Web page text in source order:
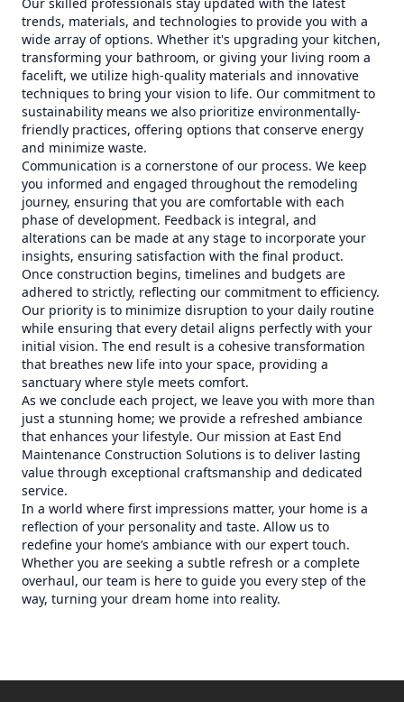
trends, materials, and technologies to provide you with a
wide array of options. Whether it's upgrading your kitchen,
transforming your bathroom, or giving your living room a
facelift, we utilize high-quality materials and innovative
techniques to bring your vision to life. Our commitment to
sustainability means we also prioritize environmentally-
friendly practices, offering options that conserve energy
and minimize waste.
Communication is a cornerstone of our process. We keep
you informed and engaged throughout the remodeling
journey, ensuring that you are comfortable with each
phase of development. Feedback is integral, and
alterations can be made at any stage to incorporate your
insights, ensuring satisfaction with the final product.
Once construction begins, timelines and budgets are
adhered to strictly, reflecting our commitment to efficiency.
Our priority is to minimize disruption to your daily routine
while ensuring that every detail aligns perfectly with your
initial vision. The end result is a cohesive transformation
that breathes new life into your space, providing a
sanctuary where style meets comfort.
As we conclude each project, we leave you with more than
just a stunning home; we provide a refreshed ambiance
that enhances your lifestyle. Our mission at East End
Maintenance Construction Solutions is to deliver lasting
value through exceptional craftsmanship and dedicated
service.
In a world where first impressions matter, your home is a
reflection of your personality and taste. Allow us to
redefine your home’s ambiance with our expert touch.
Whether you are seeking a subtle refresh or a complete
overhaul, our team is here to guide you every step of the
way, turning your dream home into reality.